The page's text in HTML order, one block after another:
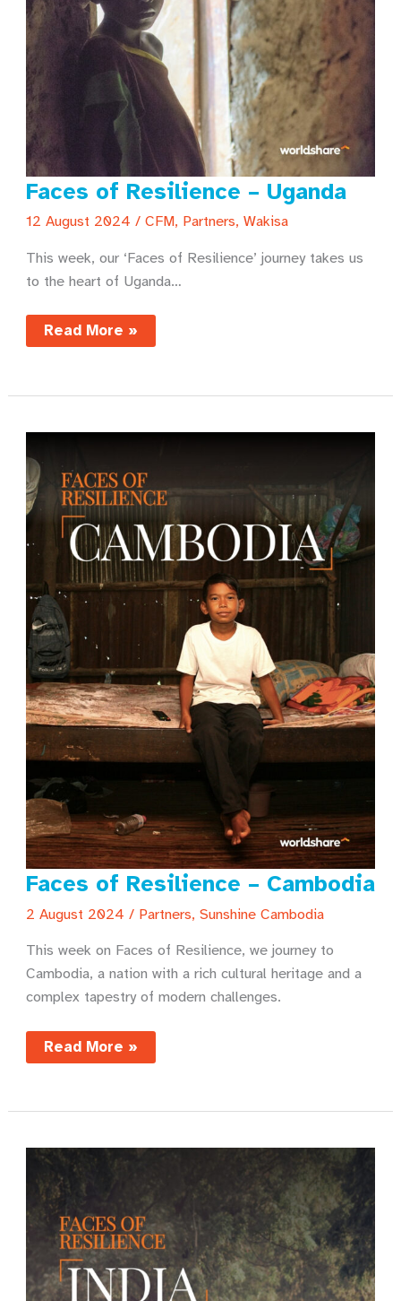
Faces of Resilience – Uganda
12 August 2024 / CFM, Partners, Wakisa
This week, our ‘Faces of Resilience’ journey takes us
to the heart of Uganda…
Faces
of
Read More »
Faces of Resilience – Cambodia
2 August 2024 / Partners, Sunshine Cambodia
This week on Faces of Resilience, we journey to
Cambodia, a nation with a rich cultural heritage and a
complex tapestry of modern challenges.
Faces
of
Read More »